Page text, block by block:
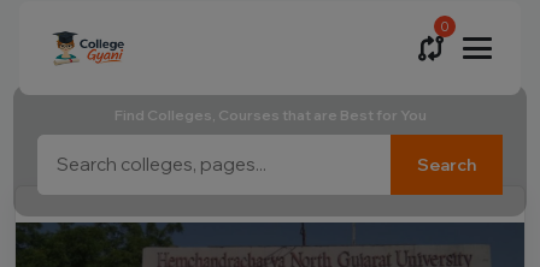
0
Find Colleges, Courses that are Best for You
Search